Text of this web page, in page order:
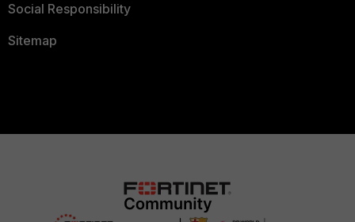
Social Responsibility
Sitemap